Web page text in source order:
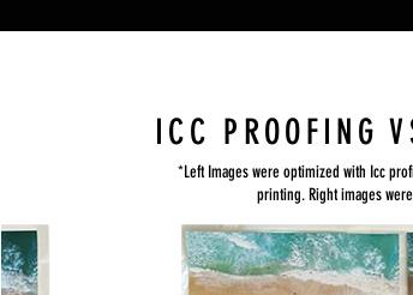
ICC PROOFING
*Left Images were optimized with Icc
printing. Right images